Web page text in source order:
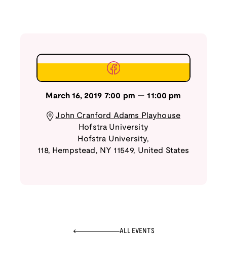
March 16, 2019 7:00 pm —11:00 pm
John Cranford Adams Playhouse
Hofstra University
Hofstra University,
118, Hempstead , NY 11549, United States
ALL EVENTS